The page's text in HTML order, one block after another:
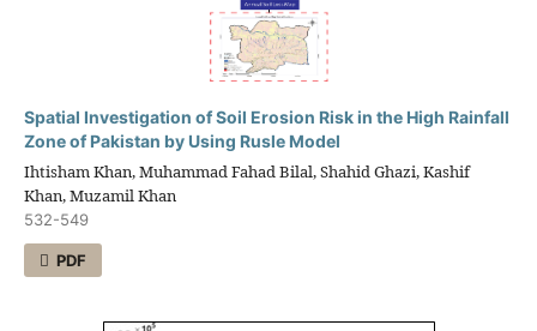
Spatial Investigation of Soil Erosion Risk in the High Rainfall
Zone of Pakistan by Using Rusle Model
Ihtisham Khan, Muhammad Fahad Bilal, Shahid Ghazi, Kashif
Khan, Muzamil Khan
532-549
PDF